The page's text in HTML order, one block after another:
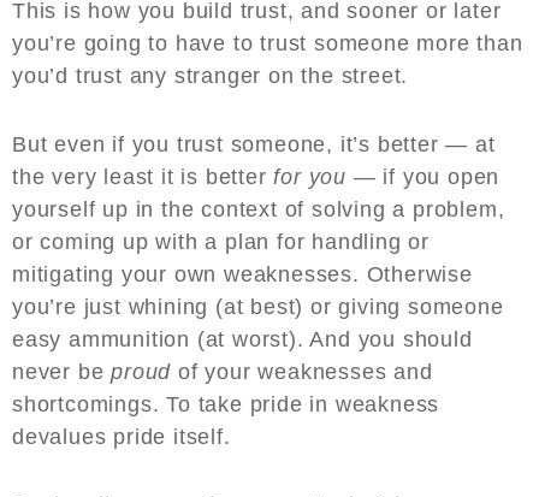
This is how you build trust, and sooner or later
you’re going to have to trust someone more than
you’d trust any stranger on the street.
But even if you trust someone, it’s better — at
the very least it is better for you — if you open
yourself up in the context of solving a problem,
or coming up with a plan for handling or
mitigating your own weaknesses. Otherwise
you’re just whining (at best) or giving someone
easy ammunition (at worst). And you should
never beproud of your weaknesses and
shortcomings. To take pride in weakness
devalues pride itself.